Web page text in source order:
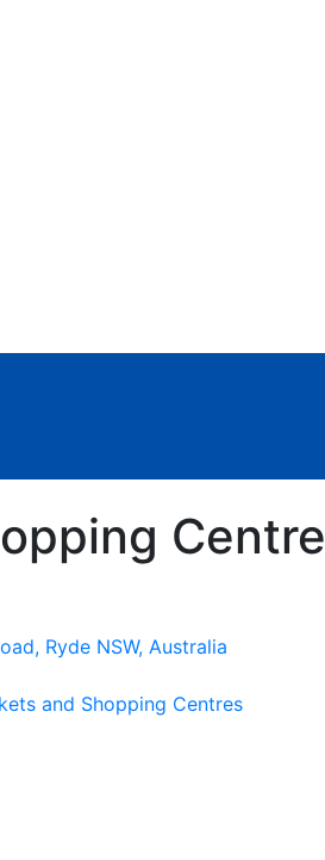
Centre
Ryde NSW, Australia
and Shopping Centres